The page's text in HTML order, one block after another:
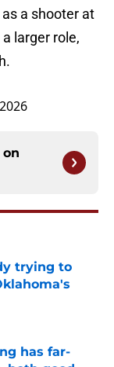
a shooter at
larger role,
trying to
has far-